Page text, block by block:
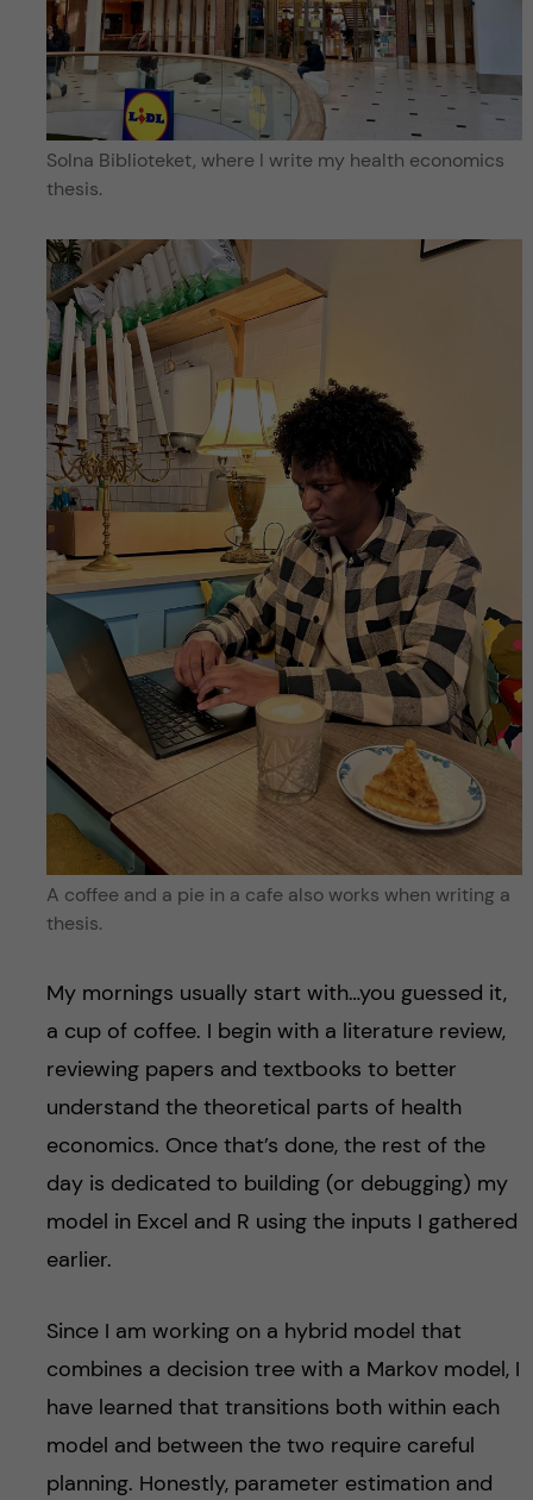
Solna Biblioteket, where I write my health economics
thesis.
A coffee and a pie in a cafe also works when writing a
thesis.
My mornings usually start with…you guessed it,
a cup of coffee. I begin with a literature review,
reviewing papers and textbooks to better
understand the theoretical parts of health
economics. Once that’s done, the rest of the
day is dedicated to building (or debugging) my
model in Excel and R using the inputs I gathered
earlier.
Since I am working on a hybrid model that
combines a decision tree with a Markov model, I
have learned that transitions both within each
model and between the two require careful
planning. Honestly, parameter estimation and